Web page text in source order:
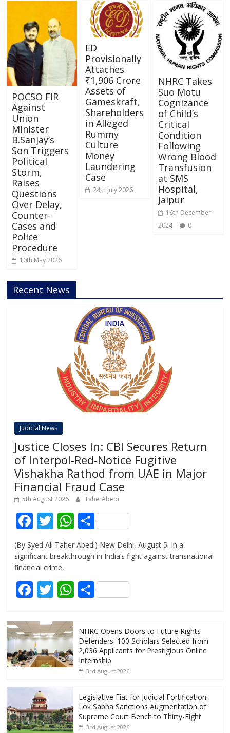
POCSO FIR
Against
Union
Minister
B.Sanjay’s
Son Triggers
Political
Storm,
Raises
Questions
Over Delay,
Counter-
Cases and
Police
Procedure
10th May 2026
ED
Provisionally
Attaches
₹1,906 Crore
Assets of
Gameskraft,
Shareholders
in Alleged
Rummy
Culture
Money
Laundering
Case
24th July 2026
NHRC Takes
Suo Motu
Cognizance
of Child’s
Critical
Condition
Following
Wrong Blood
Transfusion
at SMS
Hospital,
Jaipur
16th December
2024
0
Recent News
Judicial News
Justice Closes In: CBI Secures Return
of Interpol-Red-Notice Fugitive
Vishakha Rathod from UAE in Major
Financial Fraud Case
5th August 2026 TaherAbedi
F
ac
e
b
o
o
k
T
w
itt
er
W
h
at
A
p
S
h
ar
(By Syed Ali Taher Abedi) New Delhi, August 5: In a
significant breakthrough in India’s fight against transnational
financial crime,
F
e
b
o
o
k
T
itt
er
W
s
A
p
S
e
NHRC Opens Doors to Future Rights
Defenders: 100 Scholars Selected from
2,036 Applicants for Prestigious Online
Internship
3rd August 2026
Legislative Fiat for Judicial Fortification:
Lok Sabha Sanctions Augmentation of
Supreme Court Bench to Thirty-Eight
3rd August 2026